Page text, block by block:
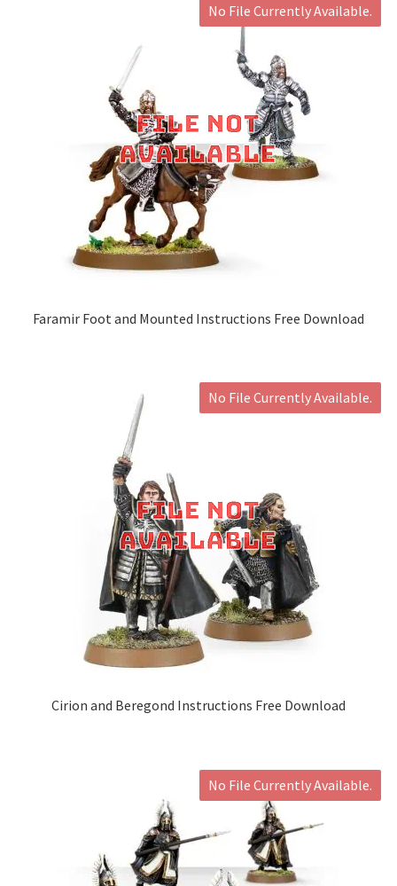
No File Currently Available.
Faramir Foot and Mounted Instructions Free Download
No File Currently Available.
Cirion and Beregond Instructions Free Download
No File Currently Available.